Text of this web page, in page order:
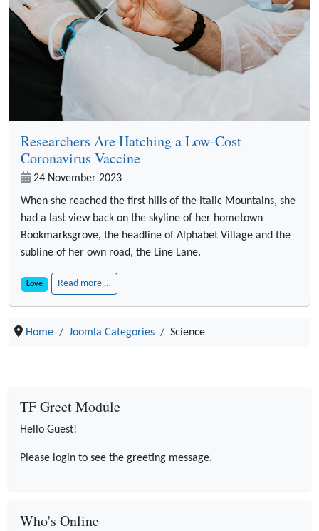
Researchers Are Hatching a Low-Cost
Coronavirus Vaccine
24 November 2023
When she reached the first hills of the Italic Mountains, she
had a last view back on the skyline of her hometown
Bookmarksgrove, the headline of Alphabet Village and the
subline of her own road, the Line Lane.
Love Read more …
Home Joomla Categories Science
TF Greet Module
Hello Guest!
Please login to see the greeting message.
Who's Online